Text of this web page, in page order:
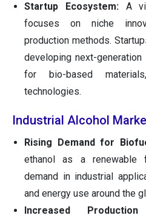
Startup Ecosystem:A
focuses on niche
production methods.
developing next-
for bio-based
technologies.
Industrial Alcohol
Rising Demand for
ethanol as a renewable
demand in industrial
and energy use around the
Increased